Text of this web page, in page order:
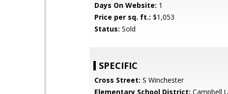
Days On Website: 1
Price per sq. ft.: $1,053
Status: Sold
SPECIFIC
Cross Street: S Winchester
Elementary School District: Campbell